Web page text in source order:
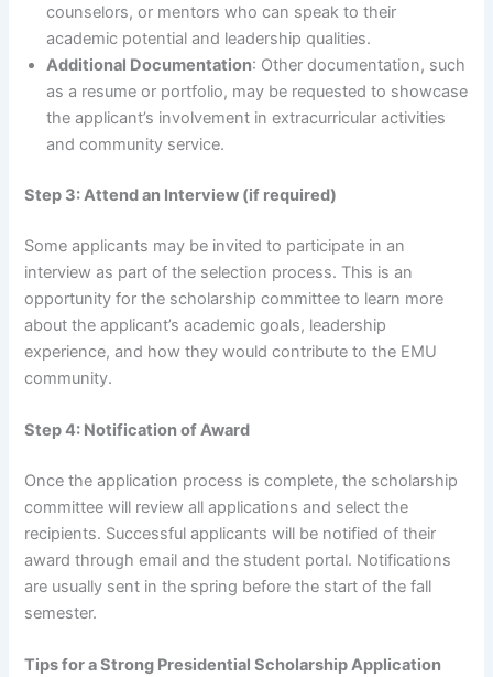
counselors, or mentors who can speak to their
academic potential and leadership qualities.
Additional Documentation: Other documentation, such
as a resume or portfolio, may be requested to showcase
the applicant’s involvement in extracurricular activities
and community service.
Step 3: Attend an Interview (if required)
Some applicants may be invited to participate in an
interview as part of the selection process. This is an
opportunity for the scholarship committee to learn more
about the applicant’s academic goals, leadership
experience, and how they would contribute to the EMU
community.
Step 4: Notification of Award
Once the application process is complete, the scholarship
committee will review all applications and select the
recipients. Successful applicants will be notified of their
award through email and the student portal. Notifications
are usually sent in the spring before the start of the fall
semester.
Tips for a Strong Presidential Scholarship Application